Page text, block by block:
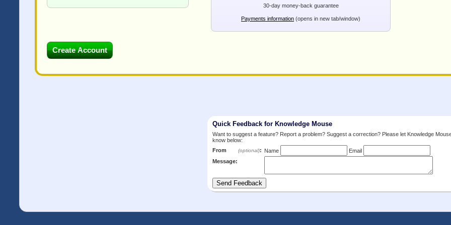
30-day money-back guarantee
Payments information (opens in new tab/window)
Quick Feedback for Knowledge Mouse
Want to suggest a feature? Report a problem? Suggest a correction? Please let Knowledge
know below:
From
(optional): Name
Email
Message: